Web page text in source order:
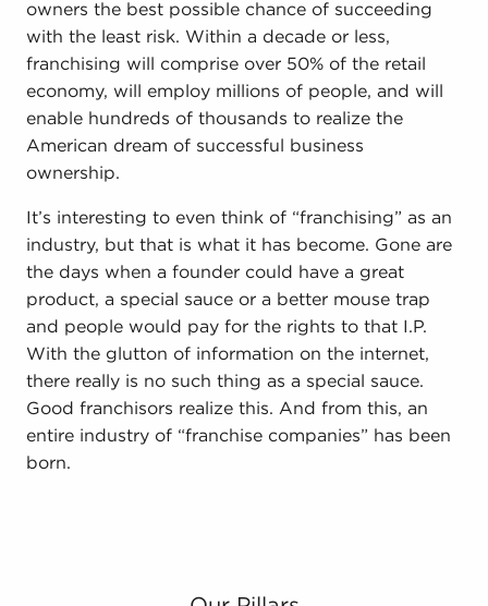
owners the best possible chance of succeeding
with the least risk. Within a decade or less,
franchising will comprise over 50% of the retail
economy, will employ millions of people, and will
enable hundreds of thousands to realize the
American dream of successful business
ownership.
It’s interesting to even think of “franchising” as an
industry, but that is what it has become. Gone are
the days when a founder could have a great
product, a special sauce or a better mouse trap
and people would pay for the rights to that I.P.
With the glutton of information on the internet,
there really is no such thing as a special sauce.
Good franchisors realize this. And from this, an
entire industry of “franchise companies” has been
born.